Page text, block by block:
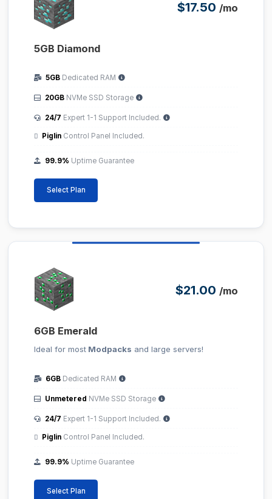
$17.50 /mo
5GB Diamond
5GB Dedicated RAM
20GB NVMe SSD Storage
24/7 Expert 1-1 Support Included.
Piglin Control Panel Included.
99.9% Uptime Guarantee
Select Plan
$21.00 /mo
6GB Emerald
Ideal for most Modpacks and large servers!
6GB Dedicated RAM
Unmetered NVMe SSD Storage
24/7 Expert 1-1 Support Included.
Piglin Control Panel Included.
99.9% Uptime Guarantee
Select Plan